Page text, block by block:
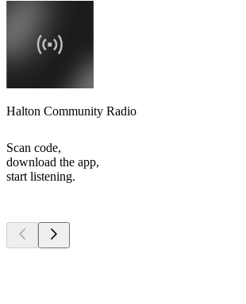
Halton Community Radio
Scan code,
download the app,
start listening.